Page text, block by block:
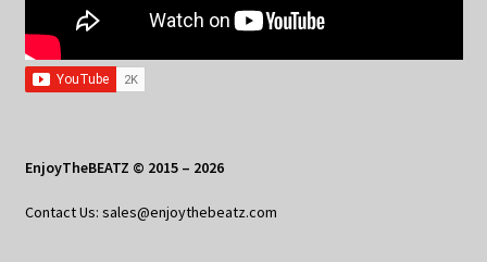
EnjoyTheBEATZ © 2015 – 2026
Contact Us: sales@enjoythebeatz.com